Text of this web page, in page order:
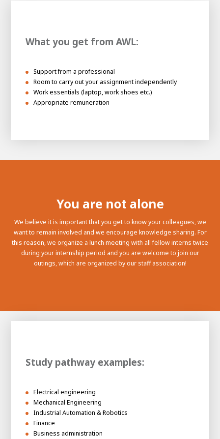
What you get from AWL:
Support from a professional
Room to carry out your assignment independently
Work essentials (laptop, work shoes etc.)
Appropriate remuneration
You are not alone
We believe it is important that you get to know your colleagues, we
want to remain involved and we encourage knowledge sharing. For
this reason, we organize a lunch meeting with all fellow interns twice
during your internship period and you are welcome to join our
outings, which are organized by our staff association!
Study pathway examples:
Electrical engineering
Mechanical Engineering
Industrial Automation & Robotics
Finance
Business administration